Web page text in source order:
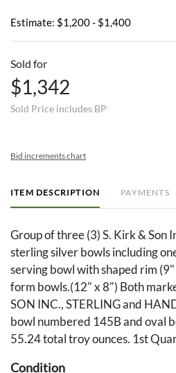
Estimate: $1,200 - $1,400
Sold for
$1,342
Sold Price includes BP
Bid increments chart
ITEM DESCRIPTION PAYMENTS
Group of three (3) S. Kirk & Son
sterling silver bowls including
serving bowl with shaped rim
form bowls.(12" x 8") Both
SON INC., STERLING and
bowl numbered 145B and oval
55.24 total troy ounces. 1st
Condition